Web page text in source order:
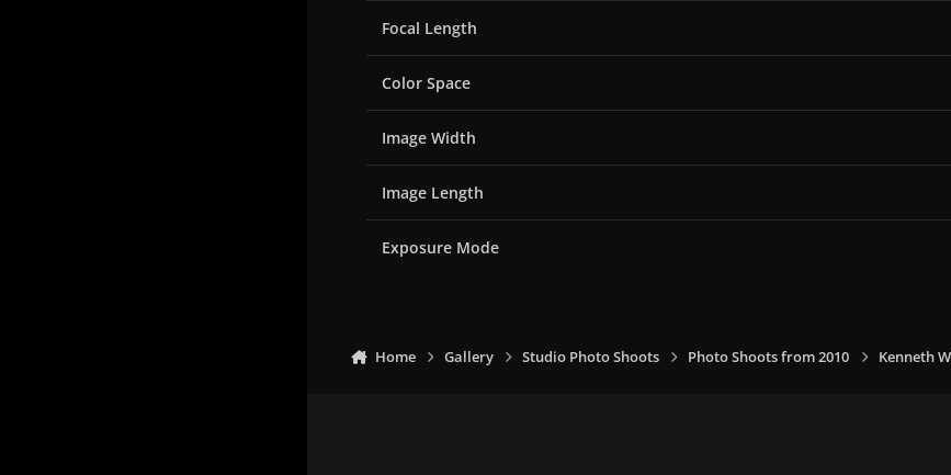
Focal Length
Color Space
Image Width
Image Length
Exposure Mode
Home Gallery Studio Photo Shoots Photo Shoots from 2010 Kenneth